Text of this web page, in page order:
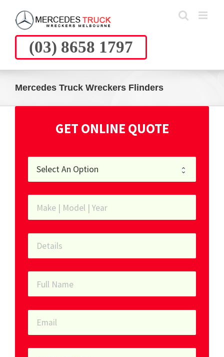
content
(03) 8658 1797
Mercedes Truck Wreckers Flinders
GET ONLINE QUOTE